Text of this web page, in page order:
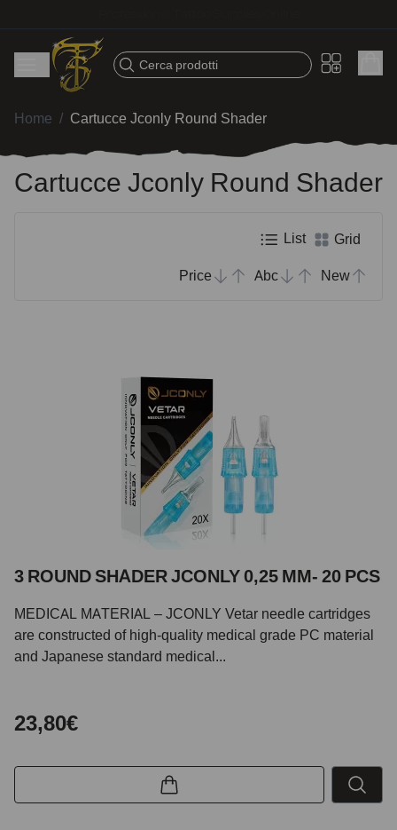
Cerca prodotti
Home / Cartucce Jconly Round Shader
Cartucce Jconly Round Shader
List Grid
Price Abc New
3 ROUND SHADER JCONLY 0,25 MM- 20 PCS
MEDICAL MATERIAL – JCONLY Vetar needle cartridges
are constructed of high-quality medical grade PC material
and Japanese standard medical...
23,80€